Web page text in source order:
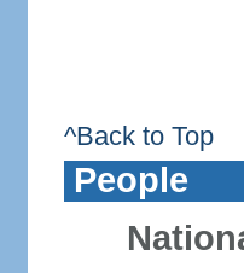
^Back to Top
People